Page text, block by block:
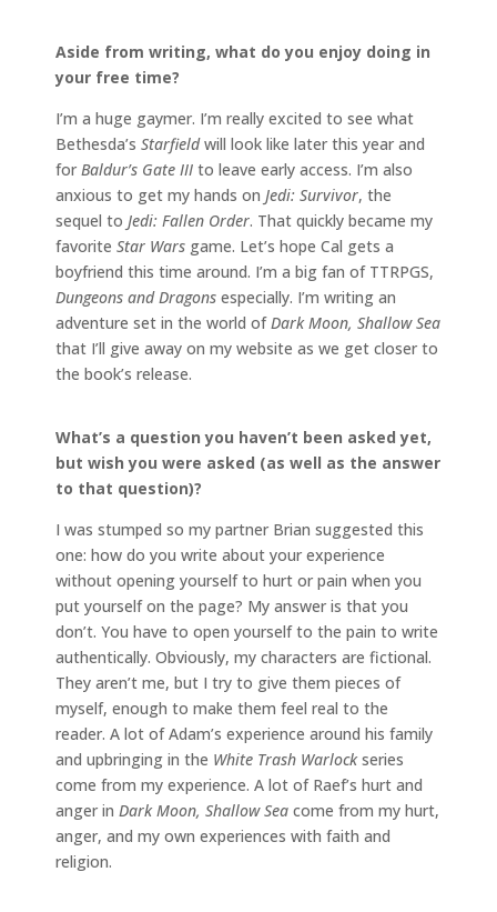
Aside from writing, what do you enjoy doing in
your free time?
I’m a huge gaymer. I’m really excited to see what
Bethesda’s Starfieldwill look like later this year and
for Baldur’s Gate III to leave early access. I’m also
anxious to get my hands on Jedi: Survivor, the
sequel to Jedi: Fallen Order. That quickly became my
favorite Star Wars game. Let’s hope Cal gets a
boyfriend this time around. I’m a big fan of TTRPGS,
Dungeons and Dragons especially. I’m writing an
adventure set in the world ofDark Moon, Shallow Sea
that I’ll give away on my website as we get closer to
the book’s release.
What’s a question you haven’t been asked yet,
but wish you were asked (as well as the answer
to that question)?
I was stumped so my partner Brian suggested this
one: how do you write about your experience
without opening yourself to hurt or pain when you
put yourself on the page? My answer is that you
don’t. You have to open yourself to the pain to write
authentically. Obviously, my characters are fictional.
They aren’t me, but I try to give them pieces of
myself, enough to make them feel real to the
reader. A lot of Adam’s experience around his family
and upbringing in the White Trash Warlockseries
come from my experience. A lot of Raef’s hurt and
anger in Dark Moon, Shallow Sea come from my hurt,
anger, and my own experiences with faith and
religion.